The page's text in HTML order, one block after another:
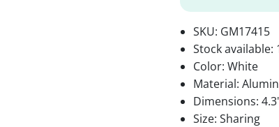
SKU: GM17415
Stock available:
Color: White
Material:
Dimensions:
Size: Sharing